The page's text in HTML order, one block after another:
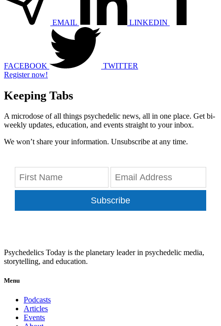
EMAIL LINKEDIN
FACEBOOK
TWITTER
Register now!
Keeping Tabs
A microdose of all things psychedelic news, all in one place. Get bi-
weekly updates, education, and events straight to your inbox.
We won’t share your information. Unsubscribe at any time.
Subscribe
Psychedelics Today is the planetary leader in psychedelic media,
storytelling, and education.
Menu
Podcasts
Articles
Events